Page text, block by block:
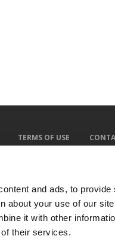
and ads, to
about your use of our
it with other
their services.
TERMS OF USE